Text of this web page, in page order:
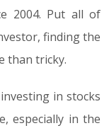
2004. Put all of
finding the
than tricky.
in stocks
especially in the